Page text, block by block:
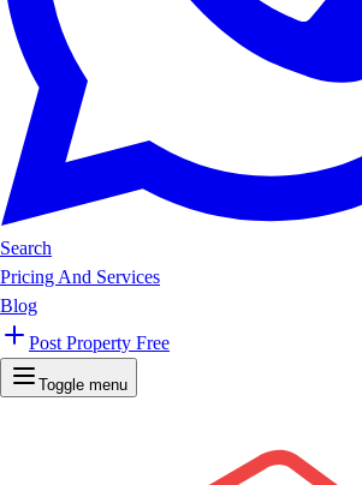
Search
Pricing And Services
Blog
Post Property Free
Toggle menu